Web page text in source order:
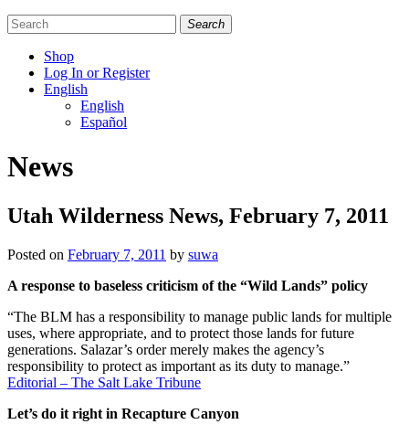
Search
Shop
Log In or Register
English
English
Español
us
us
us
News
Utah Wilderness News, February 7, 2011
Posted on February 7, 2011 by suwa
A response to baseless criticism of the “Wild Lands” policy
“The BLM has a responsibility to manage public lands for multiple
uses, where appropriate, and to protect those lands for future
generations. Salazar’s order merely makes the agency’s
responsibility to protect as important as its duty to manage.”
Editorial – The Salt Lake Tribune
Let’s do it right in Recapture Canyon